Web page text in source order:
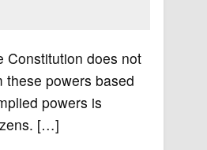
Constitution does not
these powers based
powers is
[…]